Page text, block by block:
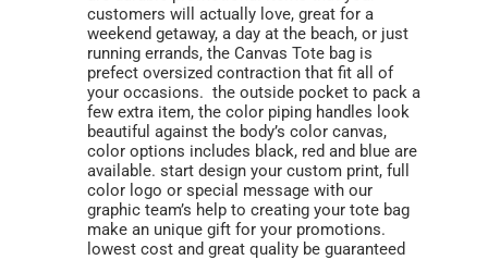
customers will actually love, great for a
weekend getaway, a day at the beach, or just
running errands, the Canvas Tote bag is
prefect oversized contraction that fit all of
your occasions. the outside pocket to pack a
few extra item, the color piping handles look
beautiful against the body’s color canvas,
color options includes black, red and blue are
available. start design your custom print, full
color logo or special message with our
graphic team’s help to creating your tote bag
make an unique gift for your promotions.
lowest cost and great quality be guaranteed